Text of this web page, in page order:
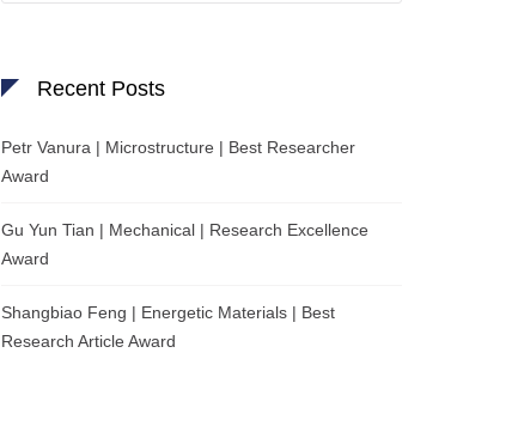
Recent Posts
Petr Vanura | Microstructure | Best Researcher
Award
Gu Yun Tian | Mechanical | Research Excellence
Award
Shangbiao Feng | Energetic Materials | Best
Research Article Award